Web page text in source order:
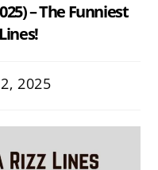
– The Funniest
2025